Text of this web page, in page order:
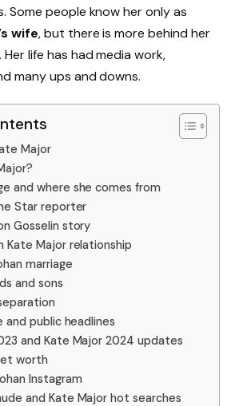
Some people know her only as
wife, but there is more behind her
life has had media work,
many ups and downs.
Major
and where she comes from
Star reporter
Gosselin story
Kate Major relationship
marriage
and sons
and public headlines
and Kate Major 2024 updates
worth
Instagram
and Kate Major hot searches